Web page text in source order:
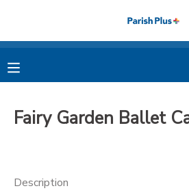
Fairy Garden Ballet
Description
MY ACCOUNT
FINANCES
MAKE A PAYMENT